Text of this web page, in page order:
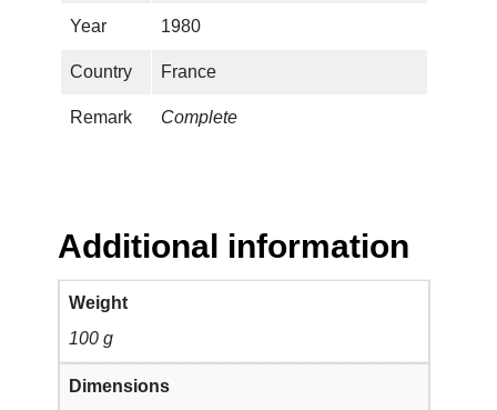
Year 1980
Country France
Remark Complete
Additional information
Weight
100 g
Dimensions